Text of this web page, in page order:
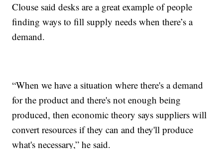
Clouse said desks are a great example of people
finding ways to fill supply needs when there’s a
demand.
“When we have a situation where there's a demand
for the product and there's not enough being
produced, then economic theory says suppliers will
convert resources if they can and they'll produce
what's necessary,” he said.